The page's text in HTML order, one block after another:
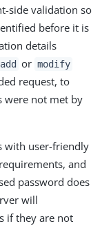
side validation so
before it is
details
add or modify
request, to
were not met by
with user-friendly
and
password does
will
if they are not